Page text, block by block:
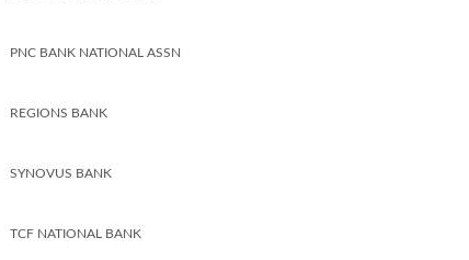
PNC BANK NATIONAL ASSN
REGIONS BANK
SYNOVUS BANK
TCF NATIONAL BANK